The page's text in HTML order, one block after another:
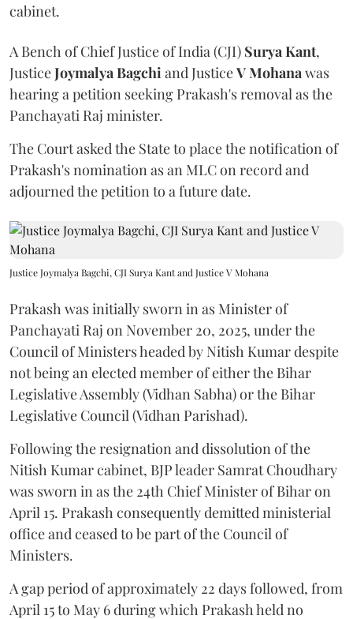
cabinet.
A Bench of Chief Justice of India (CJI) Surya Kant,
JusticeJoymalya Bagchi and JusticeV Mohana was
hearing a petition seeking Prakash's removal as the
Panchayati Raj minister.
The Court asked the State to place the notification of
Prakash's nomination as an MLC on record and
adjourned the petition to a future date.
Justice Joymalya Bagchi, CJI Surya Kant and Justice V Mohana
Prakash was initially sworn in as Minister of
Panchayati Raj on November 20, 2025, under the
Council of Ministers headed by Nitish Kumar despite
not being an elected member of either the Bihar
Legislative Assembly (Vidhan Sabha) or the Bihar
Legislative Council (Vidhan Parishad).
Following the resignation and dissolution of the
Nitish Kumar cabinet, BJP leader Samrat Choudhary
was sworn in as the 24th Chief Minister of Bihar on
April 15. Prakash consequently demitted ministerial
office and ceased to be part of the Council of
Ministers.
A gap period of approximately 22 days followed, from
April 15 to May 6 during which Prakash held no